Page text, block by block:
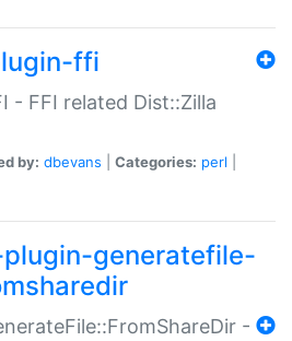
ffi
- FFI related Dist::Zilla
by: dbevans Categories: perl
generatefile-
-